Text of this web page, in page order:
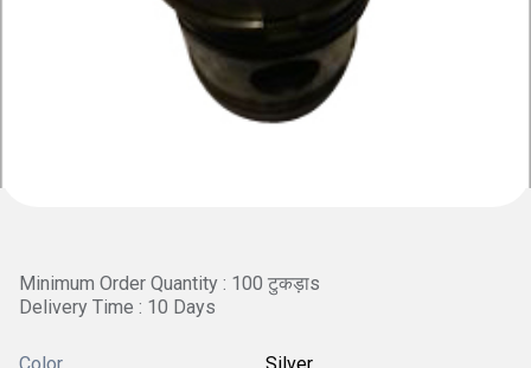
Minimum Order Quantity : 100 टुकड़ाs
Delivery Time : 10 Days